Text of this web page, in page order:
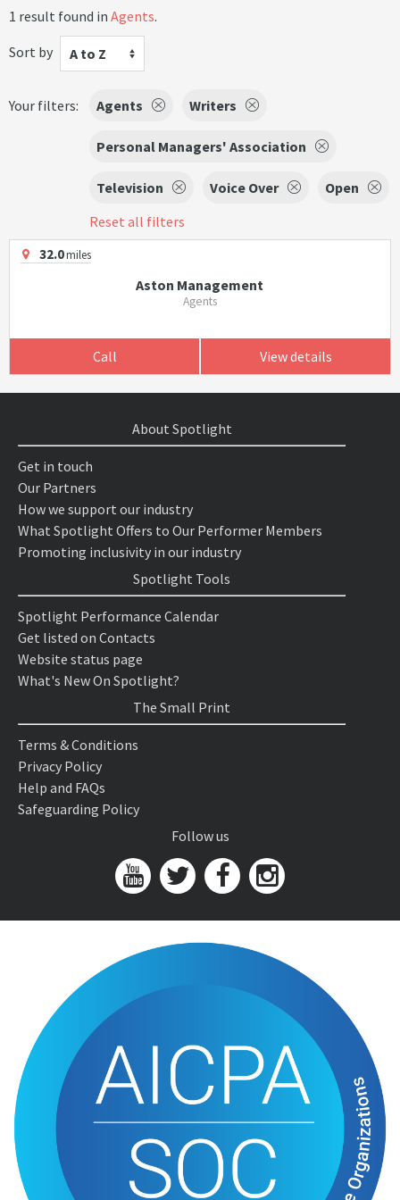
1 result found in Agents.
Sort by
A to Z
Your filters: Agents Writers
Personal Managers' Association
Television Voice Over
Open
Reset all filters
32.0miles
Aston Management
Agents
Call View details
About Spotlight
Get in touch
Our Partners
How we support our industry
What Spotlight Offers to Our Performer Members
Promoting inclusivity in our industry
Spotlight Tools
Spotlight Performance Calendar
Get listed on Contacts
Website status page
What's New On Spotlight?
The Small Print
Terms & Conditions
Privacy Policy
Help and FAQs
Safeguarding Policy
Follow us